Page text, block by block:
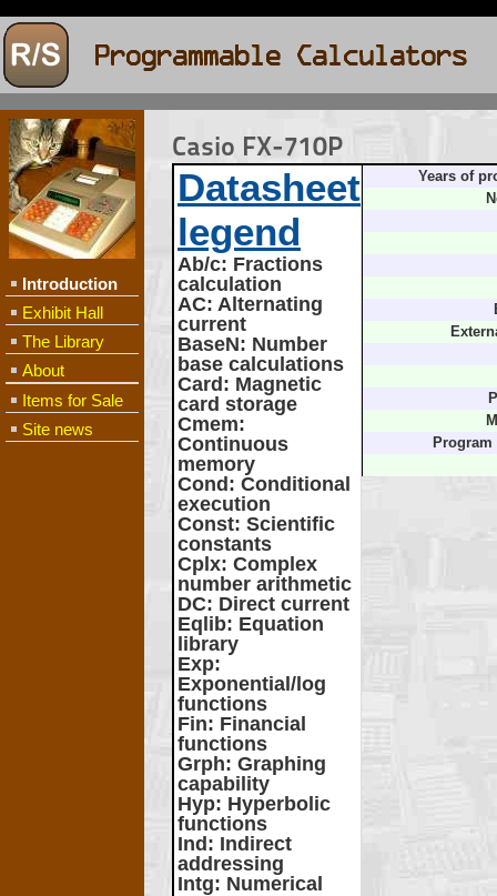
Introduction
Exhibit Hall
The Library
About
Items for Sale
Site news
Casio FX-710P
Datasheet
legend
Ab/c: Fractions
calculation
AC: Alternating
current
BaseN: Number
base calculations
Card : Magnetic
card storage
Cmem:
Continuous
memory
Cond : Conditional
execution
Const: Scientific
constants
Cplx: Complex
number arithmetic
DC: Direct current
Eqlib: Equation
library
Exp:
Exponential/log
functions
Fin: Financial
functions
Grph: Graphing
capability
Hyp: Hyperbolic
functions
Ind : Indirect
addressing
Intg: Numerical
Years of